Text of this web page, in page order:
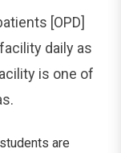
[OPD]
daily as
is one of
are